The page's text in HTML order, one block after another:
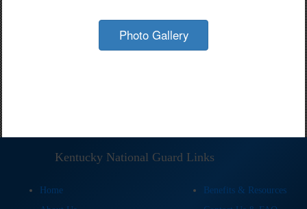
Photo Gallery
Kentucky National Guard Links
Home
Benefits & Resources